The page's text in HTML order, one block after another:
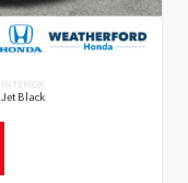
INTERIOR
Jet Black